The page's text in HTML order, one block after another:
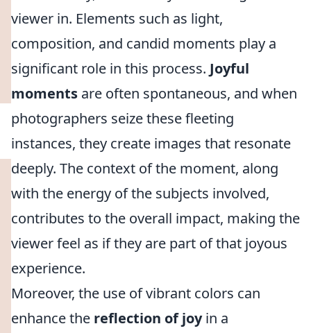
viewer in. Elements such as light,
composition, and candid moments play a
significant role in this process. Joyful
moments are often spontaneous, and when
photographers seize these fleeting
instances, they create images that resonate
deeply. The context of the moment, along
with the energy of the subjects involved,
contributes to the overall impact, making the
viewer feel as if they are part of that joyous
experience.
Moreover, the use of vibrant colors can
enhance the reflection of joyin a